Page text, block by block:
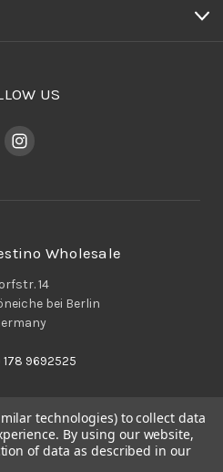
US
Wholesale
14
bei Berlin
178 9692525
technologies) to collect data
By using our website,
of data as described in our